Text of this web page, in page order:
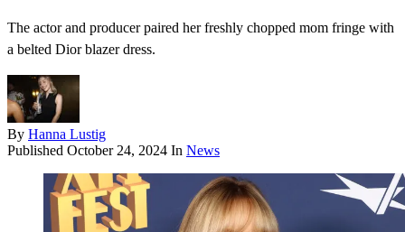
The actor and producer paired her freshly chopped mom fringe with
a belted Dior blazer dress.
By Hanna Lustig
Published October 24, 2024 In News